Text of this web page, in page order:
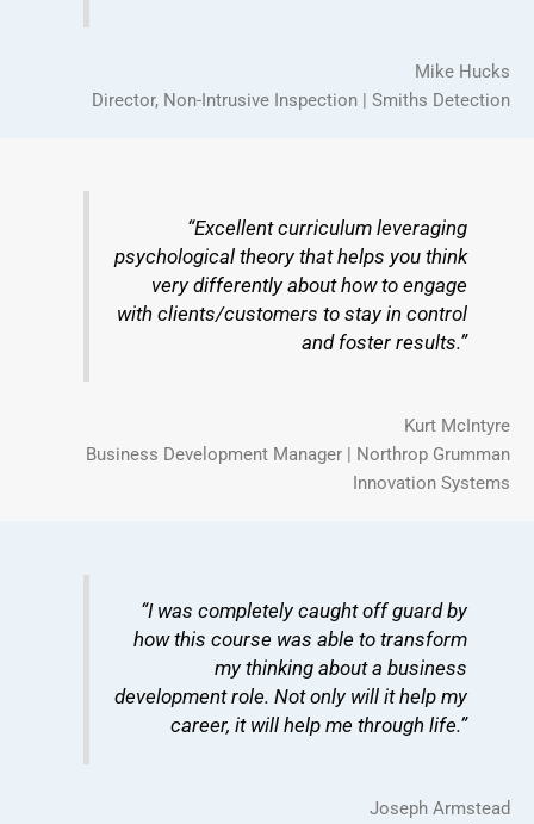
Mike Hucks
Director, Non-Intrusive Inspection | Smiths Detection
“Excellent curriculum leveraging
psychological theory that helps you think
very differently about how to engage
with clients/customers to stay in control
and foster results.”
Kurt McIntyre
Business Development Manager | Northrop Grumman
Innovation Systems
“I was completely caught off guard by
how this course was able to transform
my thinking about a business
development role. Not only will it help my
career, it will help me through life.”
Joseph Armstead